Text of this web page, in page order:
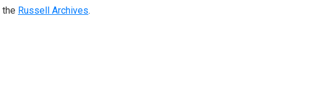
Russell Archives.